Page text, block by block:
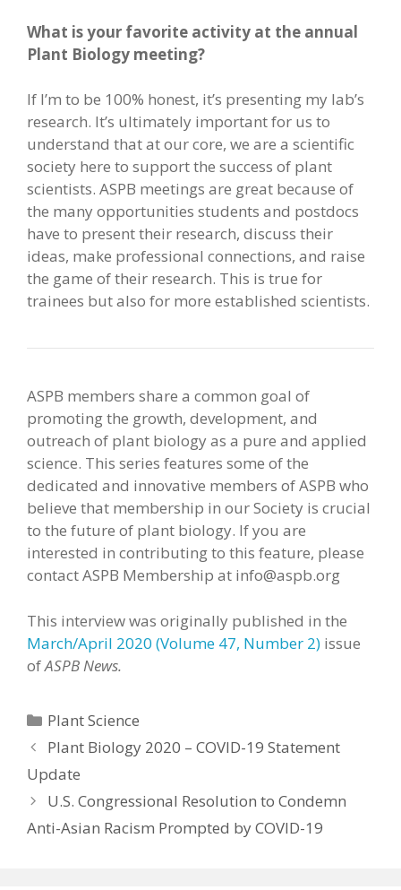
What is your favorite activity at the annual
Plant Biology meeting?
If I’m to be 100% honest, it’s presenting my lab’s
research. It’s ultimately important for us to
understand that at our core, we are a scientific
society here to support the success of plant
scientists. ASPB meetings are great because of
the many opportunities students and postdocs
have to present their research, discuss their
ideas, make professional connections, and raise
the game of their research. This is true for
trainees but also for more established scientists.
ASPB members share a common goal of
promoting the growth, development, and
outreach of plant biology as a pure and applied
science. This series features some of the
dedicated and innovative members of ASPB who
believe that membership in our Society is crucial
to the future of plant biology. If you are
interested in contributing to this feature, please
contact ASPB Membership at info@aspb.org
This interview was originally published in the
March/April 2020 (Volume 47, Number 2) issue
ofASPB News.
Categories
Plant Science
Plant Biology 2020 – COVID-19 Statement
Update
U.S. Congressional Resolution to Condemn
Anti-Asian Racism Prompted by COVID-19